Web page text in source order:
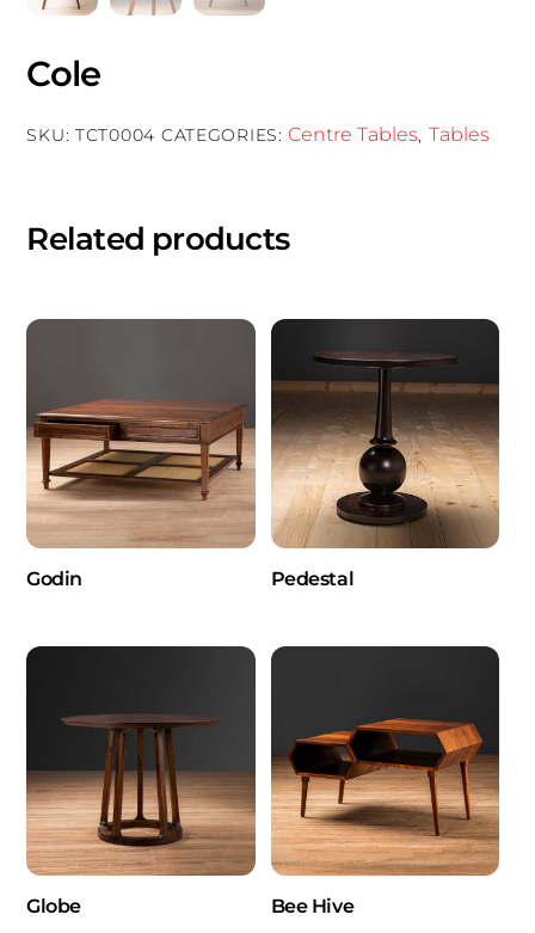
Cole
SKU:TCT0004 CATEGORIES: Centre Tables Tables
Related products
Godin Pedestal
Globe Bee Hive